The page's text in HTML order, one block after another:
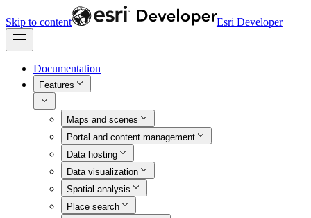
Skip to content Esri Developer
Documentation
Features
Maps and scenes
Portal and content management
Data hosting
Data visualization
Spatial analysis
Place search